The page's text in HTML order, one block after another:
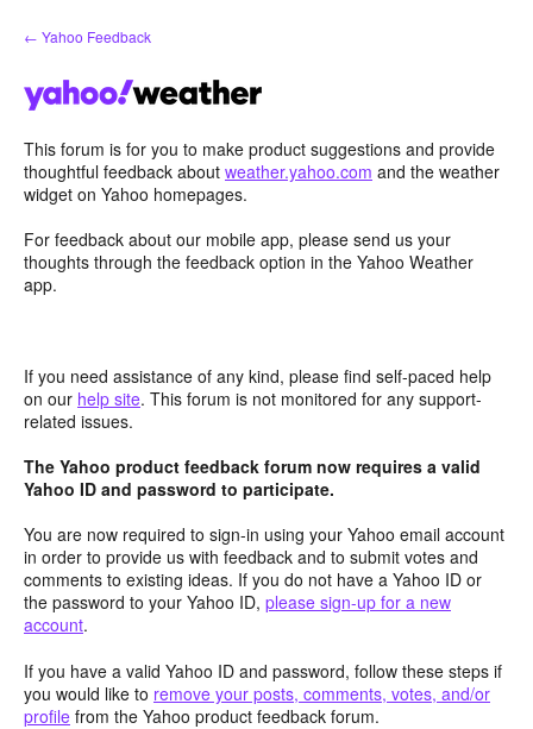
Skip
to
← Yahoo Feedback
This forum is for you to make product suggestions and provide
thoughtful feedback about weather.yahoo.com and the weather
widget on Yahoo homepages.
For feedback about our mobile app, please send us your
thoughts through the feedback option in the Yahoo Weather
app.
If you need assistance of any kind, please find self-paced help
on our help site. This forum is not monitored for any support-
related issues.
The Yahoo product feedback forum now requires a valid
Yahoo ID and password to participate.
You are now required to sign-in using your Yahoo email account
in order to provide us with feedback and to submit votes and
comments to existing ideas. If you do not have a Yahoo ID or
the password to your Yahoo ID, please sign-up for a new
account.
If you have a valid Yahoo ID and password, follow these steps if
you would like to remove your posts, comments, votes, and/or
profile from the Yahoo product feedback forum.